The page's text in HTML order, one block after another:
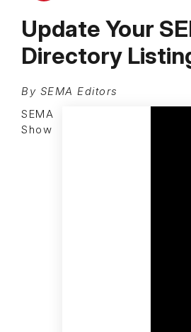
Update Your
Directory
By SEMA Editors
SEMA
Show